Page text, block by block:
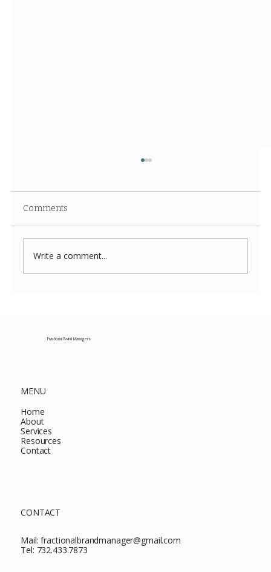
Comments
Write a comment...
Fractional Brand Managers
MENU
Home
About
Services
Resources
Contact
CONTACT
Mail:fractionalbrandmanager@gmail.com
Tel: 732.433.7873